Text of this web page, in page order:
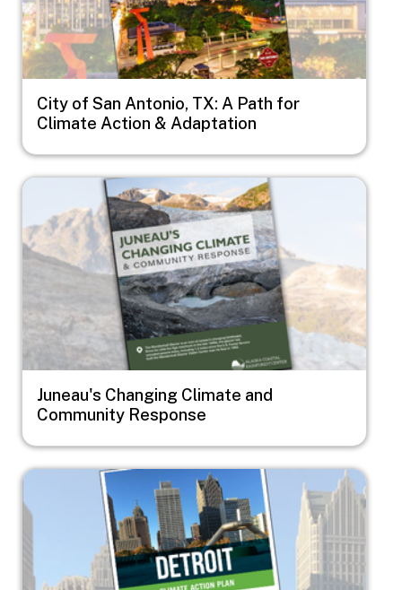
City of San Antonio, TX: A Path for
Climate Action & Adaptation
Image
Juneau's Changing Climate and
Community Response
Image